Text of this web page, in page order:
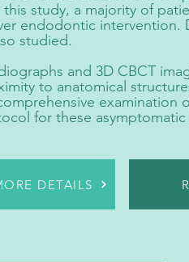
study, a majority of
endodontic intervention.
studied.
and 3D CBCT
to anatomical
examination
for these
DETAILS